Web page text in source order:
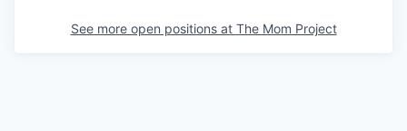
See more open positions at The Mom Project